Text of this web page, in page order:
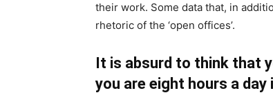
their work. Some data that, in
rhetoric of the ‘open offices’.
It is absurd to think that
you are eight hours a day